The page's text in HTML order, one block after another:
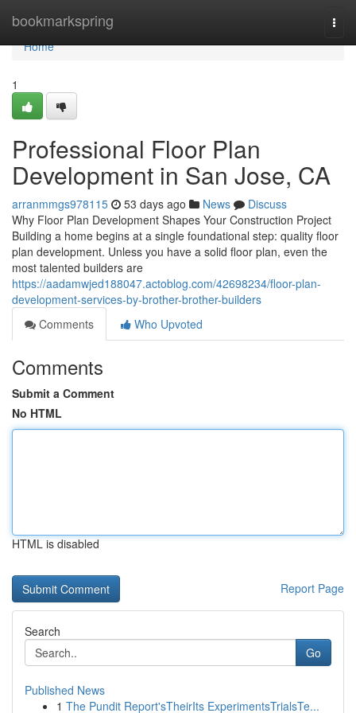
bookmarkspring
Home
Home
1
Professional Floor Plan
Development in San Jose, CA
arranmmgs978115 53 days ago News
Discuss
Why Floor Plan Development Shapes Your Construction Project
Building a home begins at a single foundational step: quality floor
plan development. Unless you have a solid floor plan, even the
most talented builders are
https://aadamwjed188047.actoblog.com/42698234/floor-plan-
development-services-by-brother-brother-builders
Comments
Who Upvoted
Comments
Submit a Comment
No HTML
HTML is disabled
Report Page
Search
Go
Published News
1 The Pundit Report'sTheirIts ExperimentsTrialsTe...